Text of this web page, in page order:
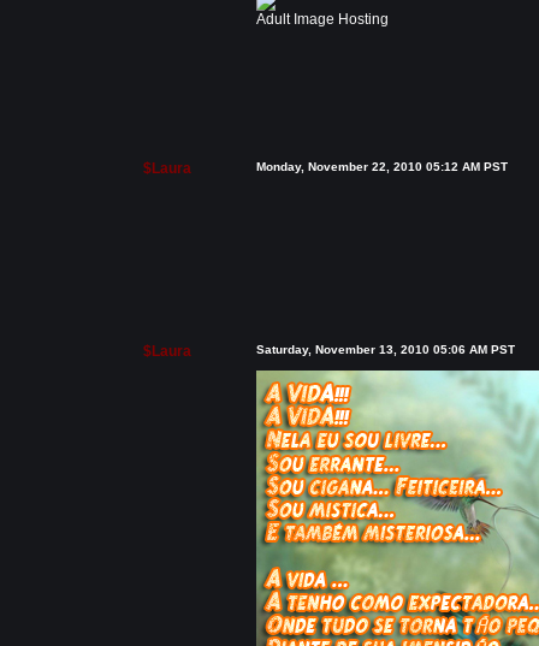
Adult Image Hosting
$Laura Monday, November 22, 2010 05:12 AM PST
$Laura Saturday, November 13, 2010 05:06 AM PST